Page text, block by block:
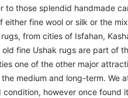
to those splendid handmade
either fine wool or silk or the
from cities of Isfahan,
fine Ushak rugs are part of
one of the other major
medium and long-term. We
however once found